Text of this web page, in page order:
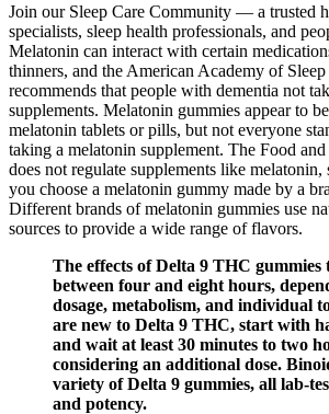
Join our Sleep Care Community — a trusted
specialists, sleep health professionals, and
Melatonin can interact with certain
thinners, and the American Academy of
recommends that people with dementia not
supplements. Melatonin gummies appear to
melatonin tablets or pills, but not everyone
taking a melatonin supplement. The Food
does not regulate supplements like
you choose a melatonin gummy made by a
Different brands of melatonin gummies use
sources to provide a wide range of flavors.
The effects of Delta 9 THC gummies
between four and eight hours,
dosage, metabolism, and individual
are new to Delta 9 THC, start with
and wait at least 30 minutes to two
considering an additional dose.
variety of Delta 9 gummies, all lab-
and potency.